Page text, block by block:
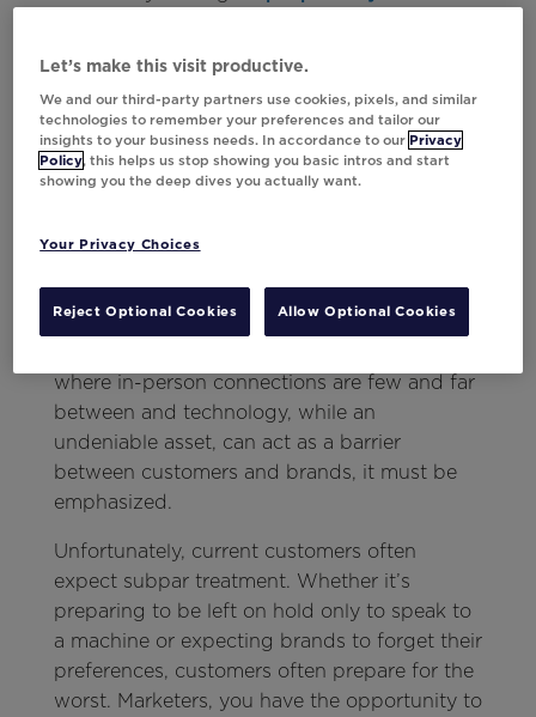
standards, is a necessary piece of the puzzle.
In short, use marketing messaging to close
any uncertainty gaps for customers, and
harness AI to make that content as
Be Kind
It may seem like a no-brainer to be kind to
where in-person connections are few and far
between and technology, while an
undeniable asset, can act as a barrier
between customers and brands, it must be
emphasized.
Unfortunately, current customers often
expect subpar treatment. Whether it’s
preparing to be left on hold only to speak to
a machine or expecting brands to forget their
preferences, customers often prepare for the
worst. Marketers, you have the opportunity to
Let’s make this visit productive.
We and our third-party partners use cookies, pixels, and similar
technologies to remember your preferences and tailor our
insights to your business needs. In accordance to our Privacy
Policy, this helps us stop showing you basic intros and start
showing you the deep dives you actually want.
Your Privacy Choices
Reject Optional Cookies Allow Optional Cookies